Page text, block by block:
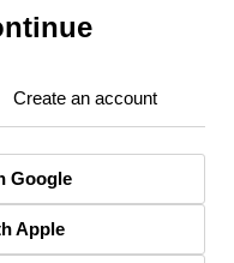
Create an account
Google
Apple